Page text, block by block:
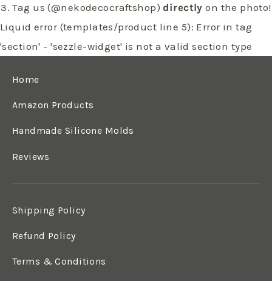
3. Tag us (@nekodecocraftshop) directly on the photo!
Liquid error (templates/product line 5): Error in tag
'section' - 'sezzle-widget' is not a valid section type
Home
Amazon Products
Handmade Silicone Molds
Reviews
Shipping Policy
Refund Policy
Terms & Conditions